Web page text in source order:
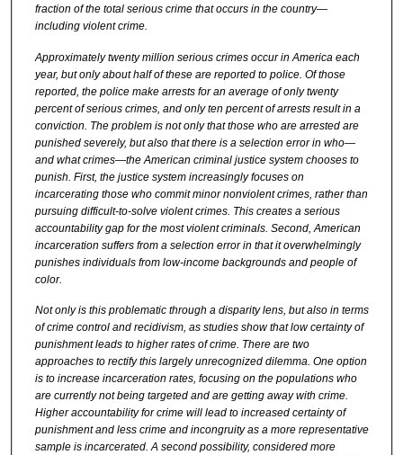
fraction of the total serious crime that occurs in the country—
including violent crime.
Approximately twenty million serious crimes occur in America each
year, but only about half of these are reported to police. Of those
reported, the police make arrests for an average of only twenty
percent of serious crimes, and only ten percent of arrests result in a
conviction. The problem is not only that those who are arrested are
punished severely, but also that there is a selection error in who—
and what crimes—the American criminal justice system chooses to
punish. First, the justice system increasingly focuses on
incarcerating those who commit minor nonviolent crimes, rather than
pursuing difficult-to-solve violent crimes. This creates a serious
accountability gap for the most violent criminals. Second, American
incarceration suffers from a selection error in that it overwhelmingly
punishes individuals from low-income backgrounds and people of
color.
Not only is this problematic through a disparity lens, but also in terms
of crime control and recidivism, as studies show that low certainty of
punishment leads to higher rates of crime. There are two
approaches to rectify this largely unrecognized dilemma. One option
is to increase incarceration rates, focusing on the populations who
are currently not being targeted and are getting away with crime.
Higher accountability for crime will lead to increased certainty of
punishment and less crime and incongruity as a more representative
sample is incarcerated. A second possibility, considered more